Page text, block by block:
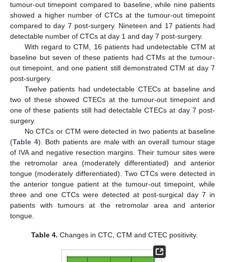
tumour-out timepoint compared to baseline, while nine patients
showed a higher number of CTCs at the tumour-out timepoint
compared to day 7 post-surgery. Nineteen and 17 patients had
detectable number of CTCs at day 1 and day 7 post-surgery.
With regard to CTM, 16 patients had undetectable CTM at
baseline but seven of these patients had CTMs at the tumour-
out timepoint, and one patient still demonstrated CTM at day 7
post-surgery.
Twelve patients had undetectable CTECs at baseline and
two of these showed CTECs at the tumour-out timepoint and
one of these patients still had detectable CTECs at day 7 post-
surgery.
No CTCs or CTM were detected in two patients at baseline
(Table 4). Both patients are male with an overall tumour stage
of IVA and negative resection margins. Their tumour sites were
the retromolar area (moderately differentiated) and anterior
tongue (moderately differentiated). Two CTCs were detected in
the anterior tongue patient at the tumour-out timepoint, while
three and one CTCs were detected at post-surgical day 7 in
patients with tumours at the retromolar area and anterior
tongue.
Table 4. Changes in CTC, CTM and CTEC positivity.